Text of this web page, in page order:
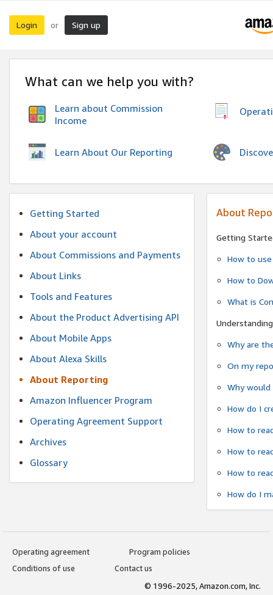
Login or Sign up
What can we help you with?
Learn about Commission
Income
Learn About Our Reporting
Getting Started
About your account
About Commissions and Payments
About Links
Tools and Features
About the Product Advertising API
About Mobile Apps
About Alexa Skills
About Reporting
Amazon Influencer Program
Operating Agreement Support
Archives
Glossary
About
Getting
How to
How to
What is
Why are
On my
Why
How do I
How to
How to
How to
How do I
Operating agreement
Program policies
Conditions of use
Contact us
© 1996-2025, Amazon.com, Inc.